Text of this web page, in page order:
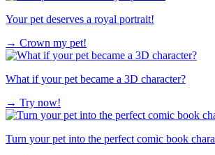
Your pet deserves a royal portrait!
→ Crown my pet!
What if your pet became a 3D character?
→ Try now!
Turn your pet into the perfect comic book